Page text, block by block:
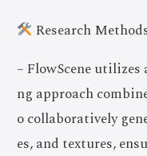
Research
– FlowScene
ng approach
o collaboratively
es, and textures,